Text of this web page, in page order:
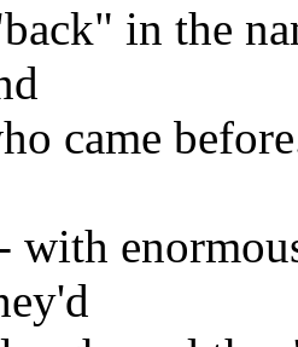
in the
came
with